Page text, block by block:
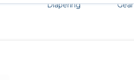
Diapering
Gear